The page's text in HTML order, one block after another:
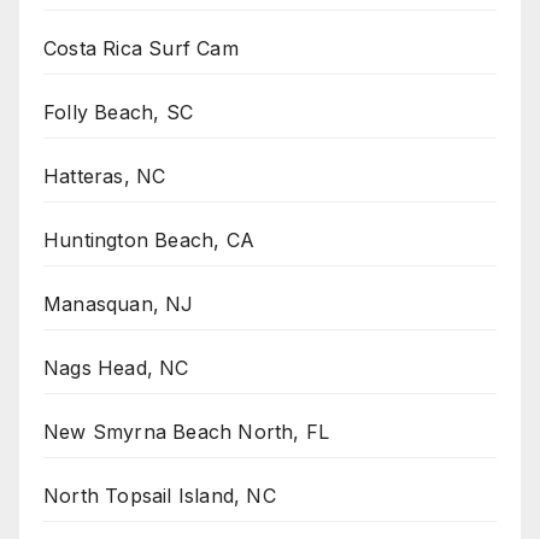
Costa Rica Surf Cam
Folly Beach, SC
Hatteras, NC
Huntington Beach, CA
Manasquan, NJ
Nags Head, NC
New Smyrna Beach North, FL
North Topsail Island, NC